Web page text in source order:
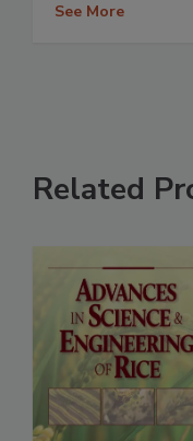
See More
Related